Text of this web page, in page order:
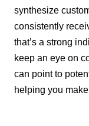
synthesize
consistently
that’s a strong
keep an eye on
can point to
helping you